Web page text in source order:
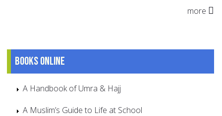
more
Books online
A Handbook of Umra & Hajj
A Muslim’s Guide to Life at School